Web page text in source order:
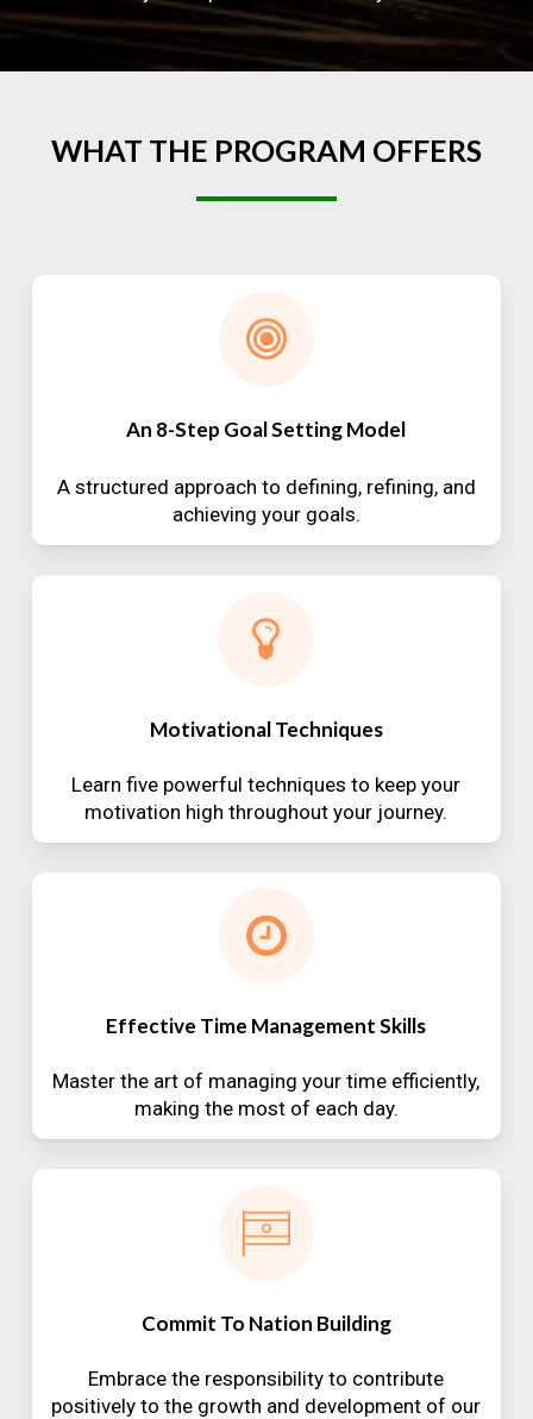
WHAT THE PROGRAM OFFERS
An 8-Step Goal Setting Model
A structured approach to defining, refining, and
achieving your goals.
Motivational Techniques
Learn five powerful techniques to keep your
motivation high throughout your journey.
Effective Time Management Skills
Master the art of managing your time efficiently,
making the most of each day.
Commit To Nation Building
Embrace the responsibility to contribute
positively to the growth and development of our